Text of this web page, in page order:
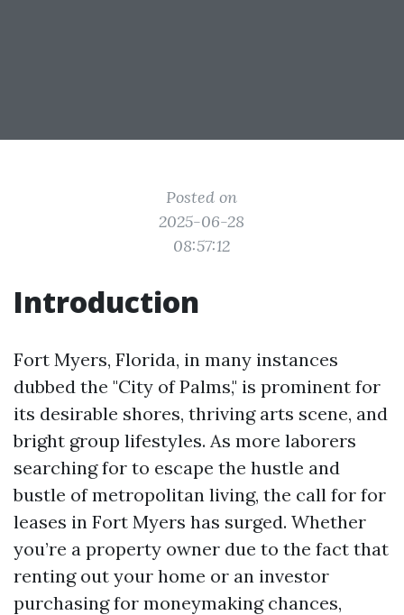
Posted on
2025-06-28
08:57:12
Introduction
Fort Myers, Florida, in many instances
dubbed the "City of Palms," is prominent for
its desirable shores, thriving arts scene, and
bright group lifestyles. As more laborers
searching for to escape the hustle and
bustle of metropolitan living, the call for for
leases in Fort Myers has surged. Whether
you’re a property owner due to the fact that
renting out your home or an investor
purchasing for moneymaking chances,